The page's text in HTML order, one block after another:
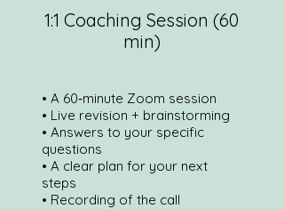
1:1 Coaching Session (60
min)
• A 60‑minute Zoom session
• Live revision + brainstorming
• Answers to your specific
questions
• A clear plan for your next
steps
• Recording of the call